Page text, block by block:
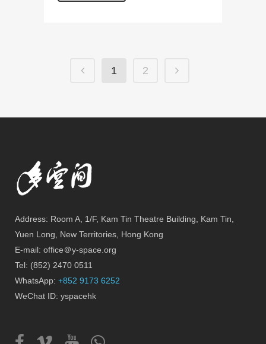
1 2
Address: Room A, 1/F, Kam Tin Theatre Building, Kam Tin,
Yuen Long, New Territories, Hong Kong
E-mail: office＠y-space.org
Tel: (852) 2470 0511
WhatsApp: +852 9173 6252
WeChat ID: yspacehk